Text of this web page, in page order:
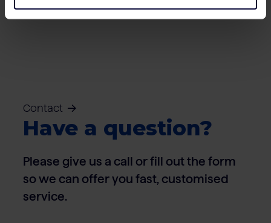
Contact
Have a question?
Please give us a call or fill out the form
so we can offer you fast, customised
service.